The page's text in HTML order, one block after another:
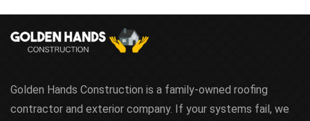
Golden Hands Construction is a family-owned roofing
contractor and exterior company. If your systems fail, we